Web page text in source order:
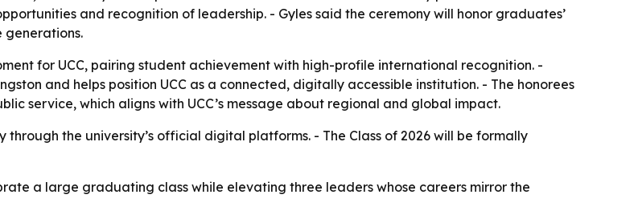
and recognition of leadership. - Gyles said the ceremony will honor graduates’
generations.
for UCC, pairing student achievement with high-profile international recognition. -
and helps position UCC as a connected, digitally accessible institution. - The honorees
service, which aligns with UCC’s message about regional and global impact.
through the university’s official digital platforms. - The Class of 2026 will be formally
a large graduating class while elevating three leaders whose careers mirror the